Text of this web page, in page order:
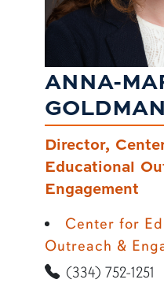
ANNA-
Director,
Educational
Engagement
Center for
Outreach &
(334) 752-1251